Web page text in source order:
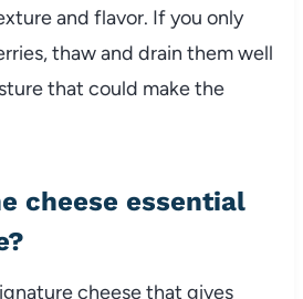
and flavor. If you only
thaw and drain them well
that could make the
cheese essential
cheese that gives